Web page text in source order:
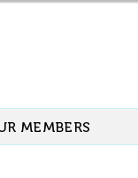
MEMBERS